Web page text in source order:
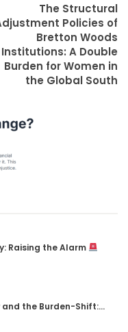
The Structural
Policies of
Bretton Woods
Institutions: A Double
Burden for Women in
the Global South
Raising the Alarm
the Burden-Shift:…